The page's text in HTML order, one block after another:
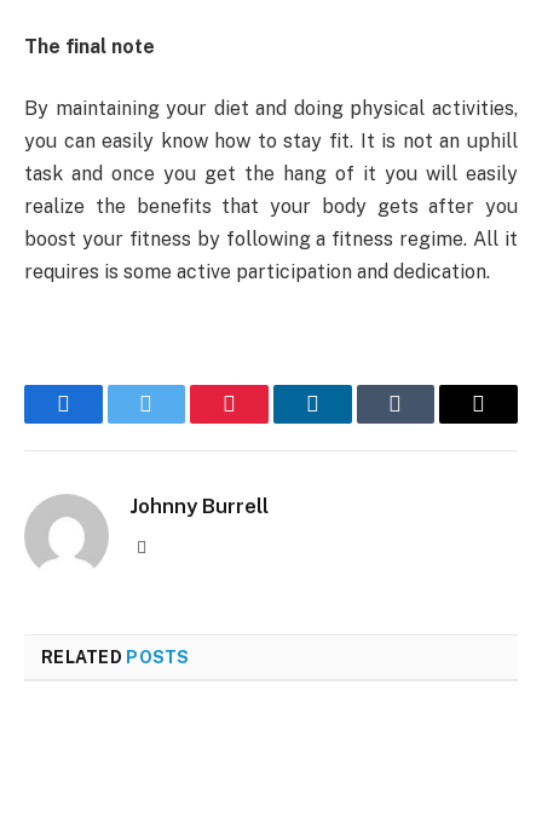
The final note
By maintaining your diet and doing physical activities,
you can easily know how to stay fit. It is not an uphill
task and once you get the hang of it you will easily
realize the benefits that your body gets after you
boost your fitness by following a fitness regime. All it
requires is some active participation and dedication.
FacebookTwitter Pinterest LinkedInTumblr Email
Johnny Burrell
RELATED POSTS